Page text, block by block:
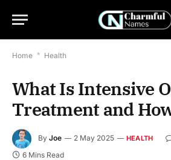
Home * Health
What Is Intensive
Treatment and
By Joe 2 May 2025 HEALTH
6 Mins Read